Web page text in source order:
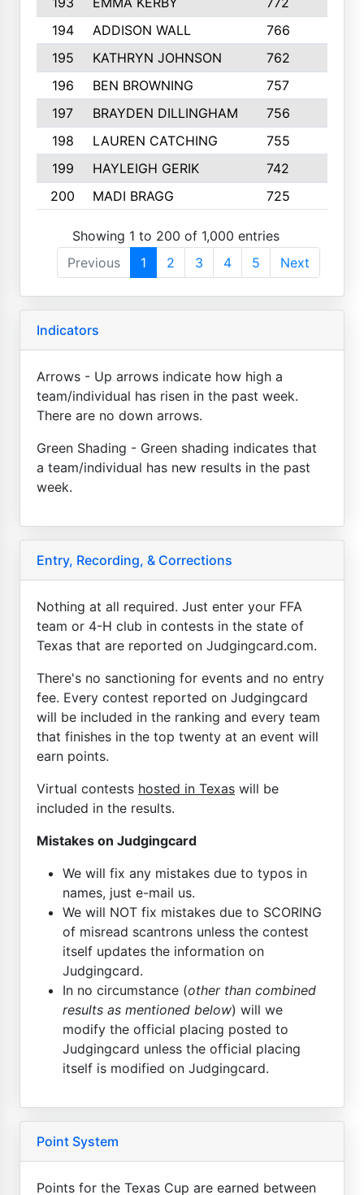
194
ADDISON WALL 766
195
KATHRYN JOHNSON 762
196
BEN BROWNING 757
197
BRAYDEN DILLINGHAM 756
198
LAUREN CATCHING 755
199
HAYLEIGH GERIK 742
200
MADI BRAGG 725
Showing 1 to 200 of 1,000 entries
Previous
1 2 3 4 5 Next
Indicators
Arrows - Up arrows indicate how high a
team/individual has risen in the past week.
There are no down arrows.
Green Shading - Green shading indicates that
a team/individual has new results in the past
week.
Entry, Recording, & Corrections
Nothing at all required. Just enter your FFA
team or 4-H club in contests in the state of
Texas that are reported on Judgingcard.com.
There's no sanctioning for events and no entry
fee. Every contest reported on Judgingcard
will be included in the ranking and every team
that finishes in the top twenty at an event will
earn points.
Virtual contests hosted in Texas will be
included in the results.
Mistakes on Judgingcard
We will fix any mistakes due to typos in
names, just e-mail us.
We will NOT fix mistakes due to SCORING
of misread scantrons unless the contest
itself updates the information on
Judgingcard.
In no circumstance (other than combined
results as mentioned below) will we
modify the official placing posted to
Judgingcard unless the official placing
itself is modified on Judgingcard.
Point System
Points for the Texas Cup are earned between